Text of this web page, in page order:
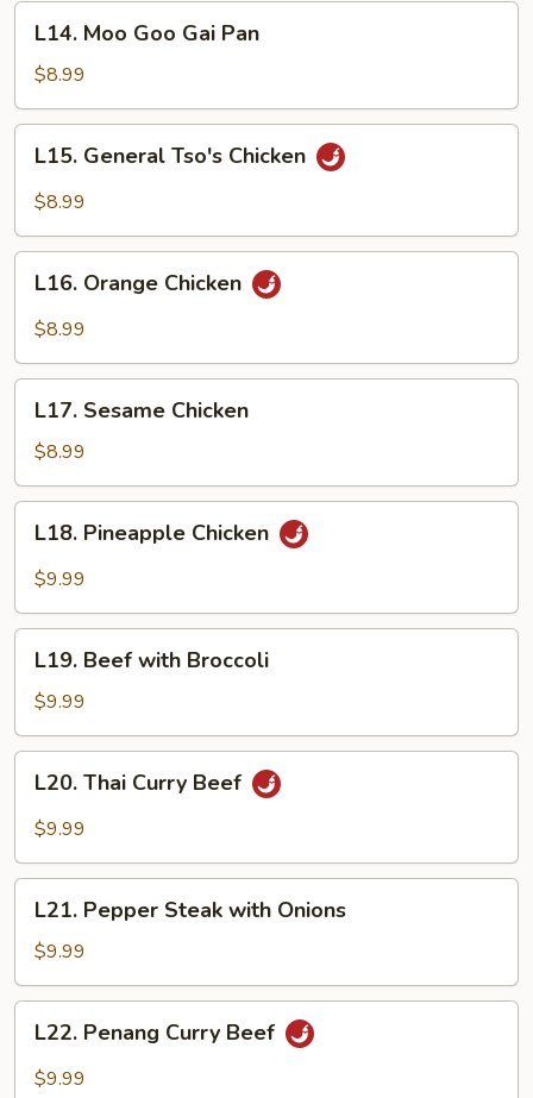
Vegetables
Moo
Goo
Gai
Pan
L14. Moo Goo Gai Pan
$8.99
General
Tso's
L15. General Tso's Chicken
$8.99
Orange
Chicken
L16. Orange Chicken
$8.99
Sesame
Chicken
L17. Sesame Chicken
$8.99
Pineapple
Chicken
L18. Pineapple Chicken
$9.99
Beef
with
Broccoli
L19. Beef with Broccoli
$9.99
Thai
Curry
L20. Thai Curry Beef
$9.99
Pepper
Steak
with
Onions
L21. Pepper Steak with Onions
$9.99
Penang
Curry
L22. Penang Curry Beef
$9.99